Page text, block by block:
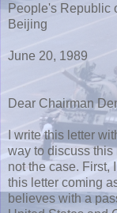
People's Republic
Beijing
June 20, 1989
Dear Chairman
I write this letter
way to discuss this
not the case. First,
this letter coming
believes with a